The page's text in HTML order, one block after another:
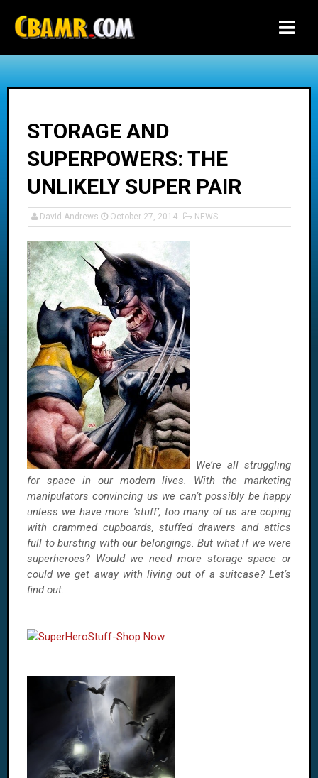
STORAGE AND
SUPERPOWERS: THE
UNLIKELY SUPER PAIR
David Andrews October 27, 2014 NEWS
We’re all struggling
for space in our modern lives. With the marketing
manipulators convincing us we can’t possibly be happy
unless we have more ‘stuff’, too many of us are coping
with crammed cupboards, stuffed drawers and attics
full to bursting with our belongings. But what if we were
superheroes? Would we need more storage space or
could we get away with living out of a suitcase? Let’s
find out…